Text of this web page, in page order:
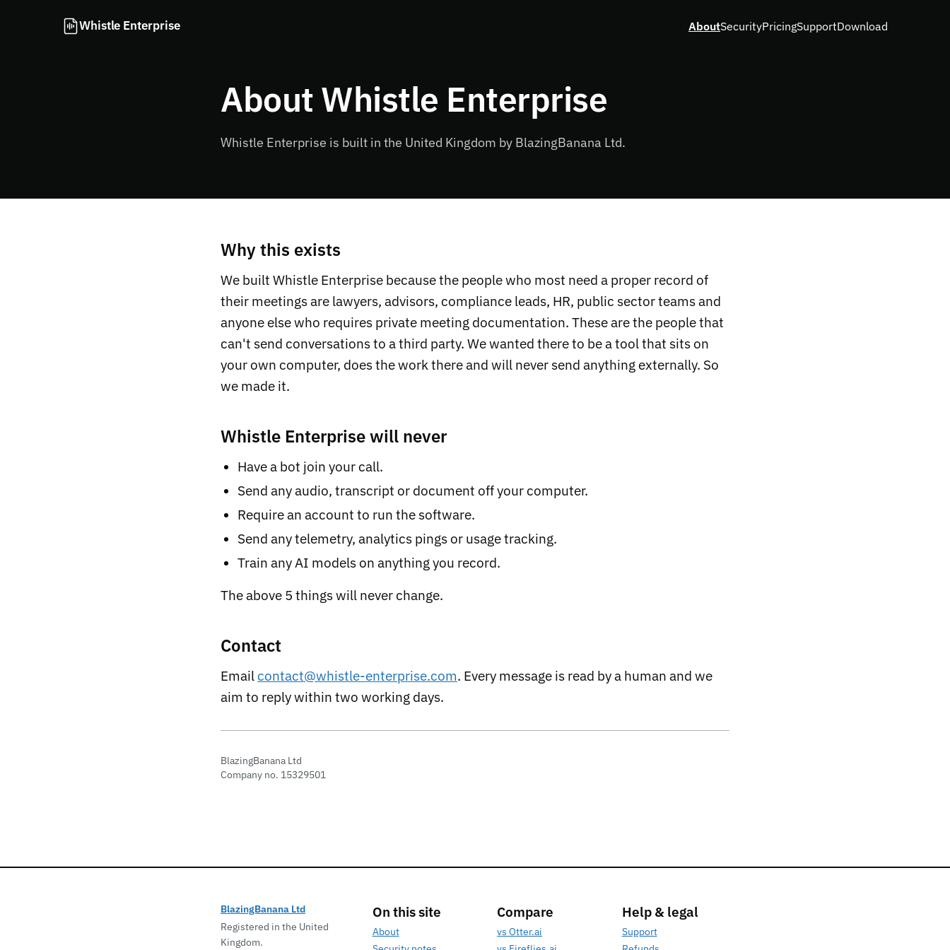
Whistle Enterprise AboutSecurityPricingSupportDownload
About Whistle Enterprise
Whistle Enterprise is built in the United Kingdom by BlazingBanana Ltd.
Why this exists
We built Whistle Enterprise because the people who most need a proper record of
their meetings are lawyers, advisors, compliance leads, HR, public sector teams and
anyone else who requires private meeting documentation. These are the people that
can't send conversations to a third party. We wanted there to be a tool that sits on
your own computer, does the work there and will never send anything externally. So
we made it.
Whistle Enterprise will never
Have a bot join your call.
Send any audio, transcript or document off your computer.
Require an account to run the software.
Send any telemetry, analytics pings or usage tracking.
Train any AI models on anything you record.
The above 5 things will never change.
Contact
Email contact@whistle-enterprise.com. Every message is read by a human and we
aim to reply within two working days.
BlazingBanana Ltd
Company no. 15329501
BlazingBanana Ltd
Registered in the United
Kingdom.
On this site
About
Compare
vs Otter.ai
Help & legal
Support